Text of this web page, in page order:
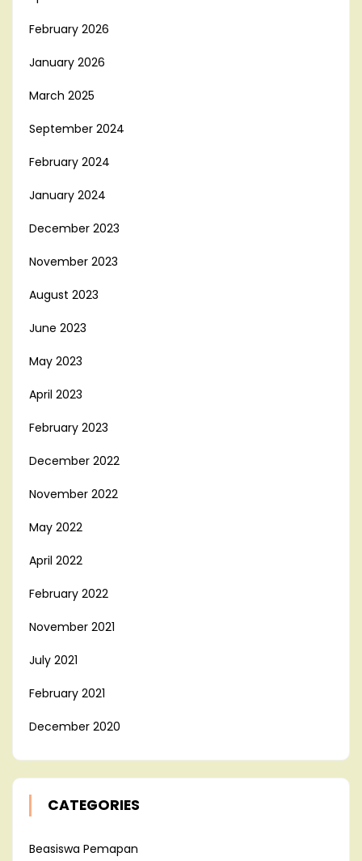
February 2026
January 2026
March 2025
September 2024
February 2024
January 2024
December 2023
November 2023
August 2023
June 2023
May 2023
April 2023
February 2023
December 2022
November 2022
May 2022
April 2022
February 2022
November 2021
July 2021
February 2021
December 2020
CATEGORIES
Beasiswa Pemapan